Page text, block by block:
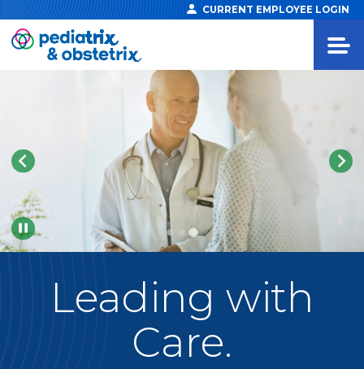
CURRENT EMPLOYEE LOGIN
Pause
Leading with
Care.